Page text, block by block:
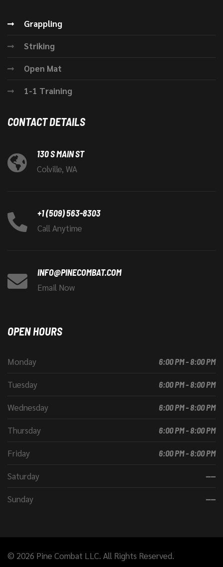
Grappling
Striking
Open Mat
1-1 Training
CONTACT DETAILS
130 S MAIN ST
Colville, WA
+1 (509) 563-8303
Call Anytime
INFO@PINECOMBAT.COM
Email Now
OPEN HOURS
Monday 6:00 PM - 8:00 PM
Tuesday 6:00 PM - 8:00 PM
Wednesday 6:00 PM - 8:00 PM
Thursday 6:00 PM - 8:00 PM
Friday 6:00 PM - 8:00 PM
Saturday ----
Sunday ----
© 2026 Pine Combat LLC. All Rights Reserved.